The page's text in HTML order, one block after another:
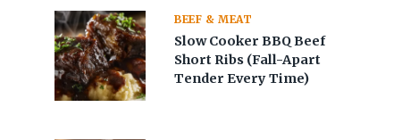
BEEF & MEAT
Slow Cooker BBQ Beef
Short Ribs (Fall-Apart
Tender Every Time)